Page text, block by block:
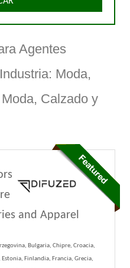
Agentes
Moda,
Calzado y
and Apparel
Bulgaria, Chipre, Croacia,
Finlandia, Francia, Grecia,